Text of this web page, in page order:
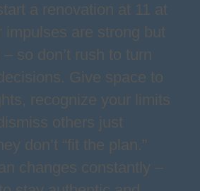
a renovation at 11 at
impulses are strong but
so don’t rush to turn
Give space to
recognize your limits
others just
don’t “fit the plan.”
changes constantly –